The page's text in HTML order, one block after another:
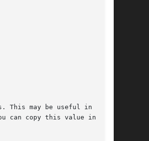
This may be useful in tight
can copy this value into  a